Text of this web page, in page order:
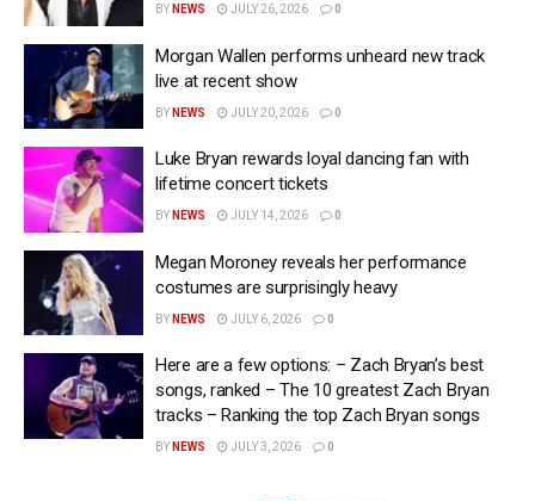
BY NEWS JULY 26, 2026 0
Morgan Wallen performs unheard new track
live at recent show
BY NEWS JULY 20, 2026 0
Luke Bryan rewards loyal dancing fan with
lifetime concert tickets
BY NEWS JULY 14, 2026 0
Megan Moroney reveals her performance
costumes are surprisingly heavy
BY NEWS JULY 6, 2026 0
Here are a few options: – Zach Bryan’s best
songs, ranked – The 10 greatest Zach Bryan
tracks – Ranking the top Zach Bryan songs
BY NEWS JULY 3, 2026 0